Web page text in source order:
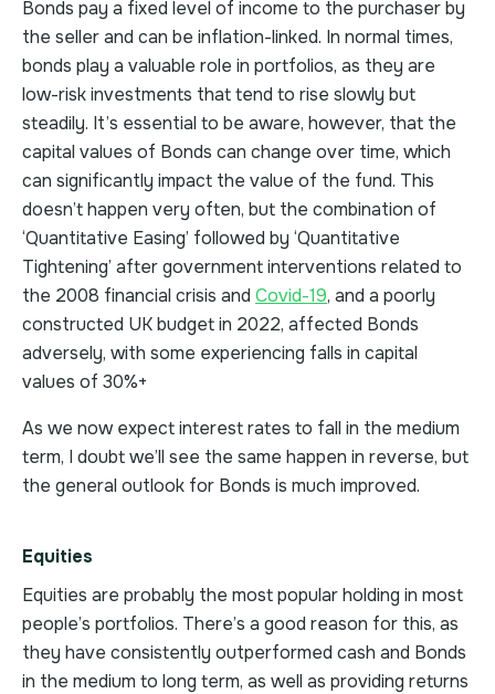
Bonds pay a fixed level of income to the purchaser by
the seller and can be inflation-linked. In normal times,
bonds play a valuable role in portfolios, as they are
low-risk investments that tend to rise slowly but
steadily. It’s essential to be aware, however, that the
capital values of Bonds can change over time, which
can significantly impact the value of the fund. This
doesn’t happen very often, but the combination of
‘Quantitative Easing’ followed by ‘Quantitative
Tightening’ after government interventions related to
the 2008 financial crisis and Covid-19, and a poorly
constructed UK budget in 2022, affected Bonds
adversely, with some experiencing falls in capital
values of 30%+
As we now expect interest rates to fall in the medium
term, I doubt we’ll see the same happen in reverse, but
the general outlook for Bonds is much improved.
Equities
Equities are probably the most popular holding in most
people’s portfolios. There’s a good reason for this, as
they have consistently outperformed cash and Bonds
in the medium to long term, as well as providing returns